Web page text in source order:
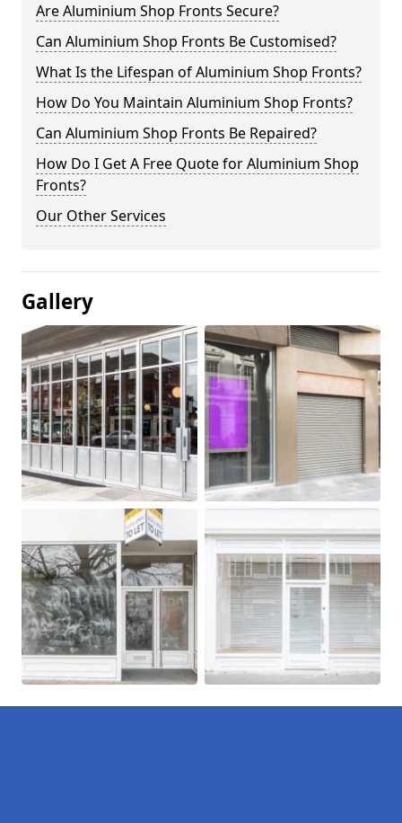
Are Aluminium Shop Fronts Secure?
Can Aluminium Shop Fronts Be Customised?
What Is the Lifespan of Aluminium Shop Fronts?
How Do You Maintain Aluminium Shop Fronts?
Can Aluminium Shop Fronts Be Repaired?
How Do I Get A Free Quote for Aluminium Shop
Fronts?
Our Other Services
Gallery